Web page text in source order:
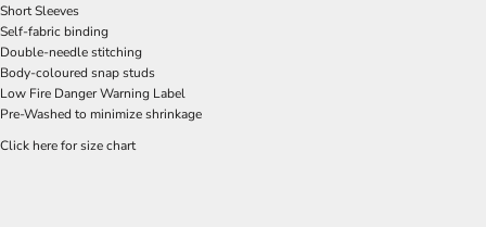
Short Sleeves
Self-fabric binding
Double-needle stitching
Body-coloured snap studs
Low Fire Danger Warning Label
Pre-Washed to minimize shrinkage
Click here for size chart